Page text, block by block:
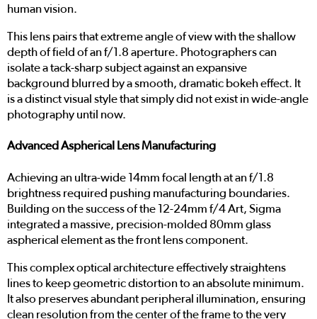
human vision.
This lens pairs that extreme angle of view with the shallow
depth of field of an f/1.8 aperture. Photographers can
isolate a tack-sharp subject against an expansive
background blurred by a smooth, dramatic bokeh effect. It
is a distinct visual style that simply did not exist in wide-angle
photography until now.
Advanced Aspherical Lens Manufacturing
Achieving an ultra-wide 14mm focal length at an f/1.8
brightness required pushing manufacturing boundaries.
Building on the success of the 12-24mm f/4 Art, Sigma
integrated a massive, precision-molded 80mm glass
aspherical element as the front lens component.
This complex optical architecture effectively straightens
lines to keep geometric distortion to an absolute minimum.
It also preserves abundant peripheral illumination, ensuring
clean resolution from the center of the frame to the very